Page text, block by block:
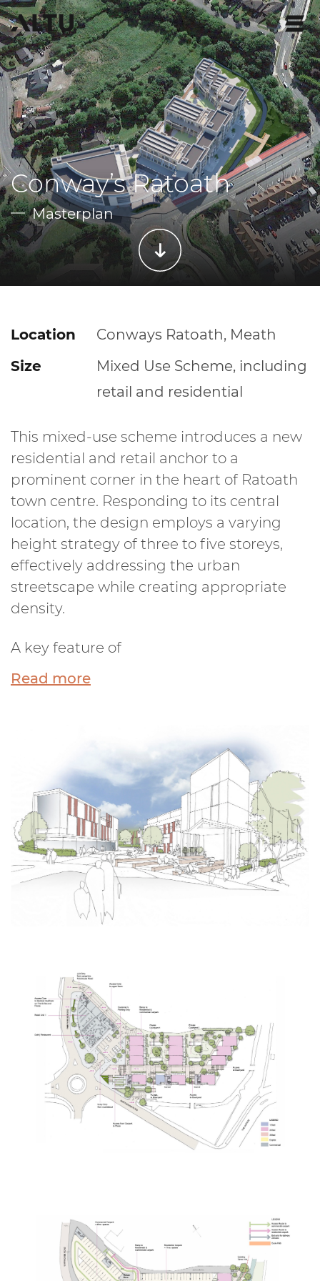
Conway’s Ratoath
Masterplan
Location
Conways Ratoath, Meath
Size
Mixed Use Scheme, including
retail and residential
This mixed-use scheme introduces a new
residential and retail anchor to a
prominent corner in the heart of Ratoath
town centre. Responding to its central
location, the design employs a varying
height strategy of three to five storeys,
effectively addressing the urban
streetscape while creating appropriate
density.
A key feature of
Read more